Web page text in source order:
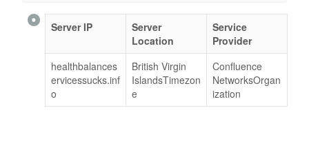
Server IP
Server
Location
Service
Provider
healthbalances
ervicessucks.inf
o
British Virgin
IslandsTimezon
e
Confluence
NetworksOrgan
ization